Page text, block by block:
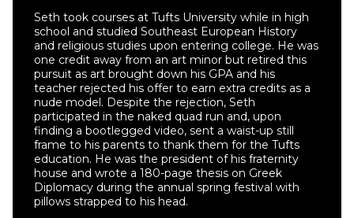
Seth took courses at Tufts University while in high
school and studied Southeast European History
and religious studies upon entering college. He was
one credit away from an art minor but retired this
pursuit as art brought down his GPA and his
teacher rejected his offer to earn extra credits as a
nude model. Despite the rejection, Seth
participated in the naked quad run and, upon
finding a bootlegged video, sent a waist-up still
frame to his parents to thank them for the Tufts
education. He was the president of his fraternity
house and wrote a 180-page thesis on Greek
Diplomacy during the annual spring festival with
pillows strapped to his head.